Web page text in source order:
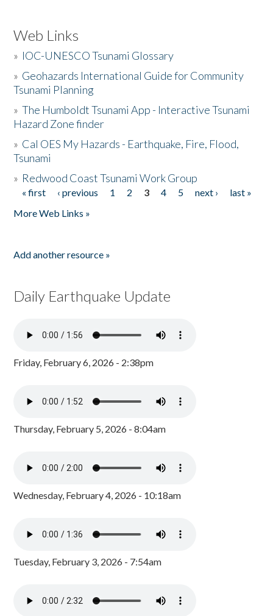
Web Links
» IOC-UNESCO Tsunami Glossary
» Geohazards International Guide for Community
Tsunami Planning
»The Humboldt Tsunami App - Interactive Tsunami
Hazard Zone finder
» Cal OES My Hazards - Earthquake, Fire, Flood,
Tsunami
» Redwood Coast Tsunami Work Group
Pages
« first ‹ previous 1 2 3 4 5 next ›
last »
More Web Links »
Add another resource »
Daily Earthquake Update
Friday, February 6, 2026 - 2:38pm
Thursday, February 5, 2026 - 8:04am
Wednesday, February 4, 2026 - 10:18am
Tuesday, February 3, 2026 - 7:54am